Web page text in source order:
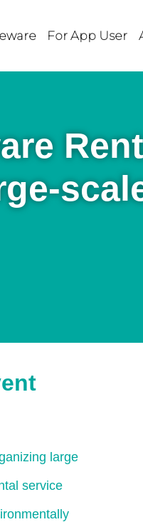
For App User
large
service